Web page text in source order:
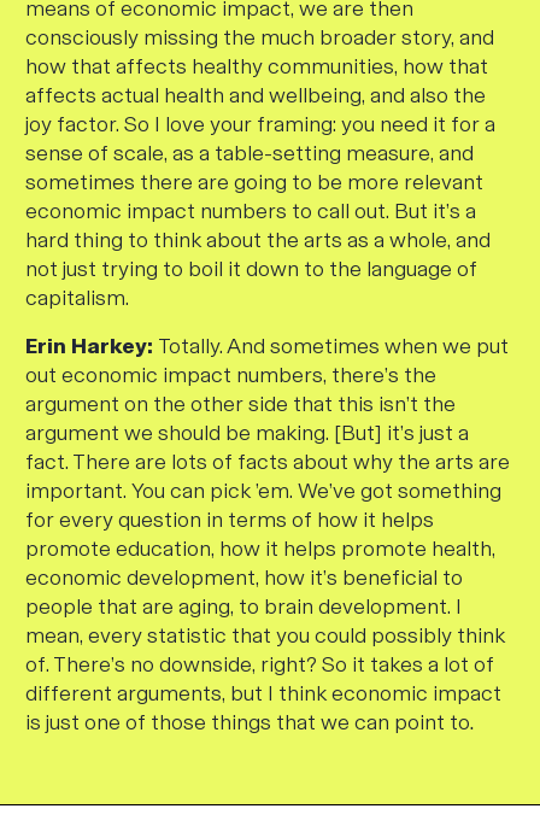
means of economic impact, we are then
consciously missing the much broader story, and
how that affects healthy communities, how that
affects actual health and wellbeing, and also the
joy factor. So I love your framing: you need it for a
sense of scale, as a table-setting measure, and
sometimes there are going to be more relevant
economic impact numbers to call out. But it’s a
hard thing to think about the arts as a whole, and
not just trying to boil it down to the language of
capitalism.
Erin Harkey: Totally. And sometimes when we put
out economic impact numbers, there’s the
argument on the other side that this isn’t the
argument we should be making. [But] it’s just a
fact. There are lots of facts about why the arts are
important. You can pick ’em. We’ve got something
for every question in terms of how it helps
promote education, how it helps promote health,
economic development, how it’s beneficial to
people that are aging, to brain development. I
mean, every statistic that you could possibly think
of. There’s no downside, right? So it takes a lot of
different arguments, but I think economic impact
is just one of those things that we can point to.